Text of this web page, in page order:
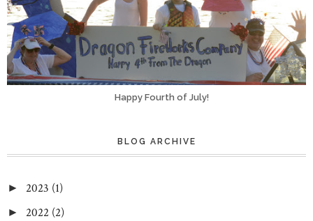
Happy Fourth of July!
BLOG ARCHIVE
► 2023 (1)
► 2022 (2)